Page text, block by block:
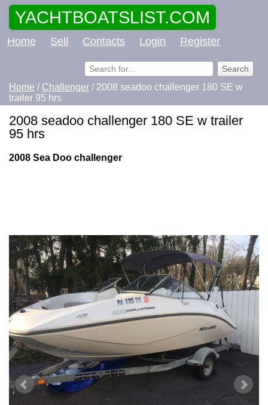
YACHTBOATSLIST.COM
Home Sell Contacts Login Register
Home / Challenger / 2008 seadoo challenger 180 SE w
trailer 95 hrs
2008 seadoo challenger 180 SE w trailer
95 hrs
2008 Sea Doo challenger